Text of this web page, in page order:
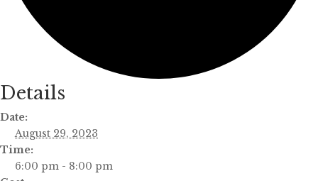
Details
Date:
August 29, 2023
Time:
6:00 pm - 8:00 pm